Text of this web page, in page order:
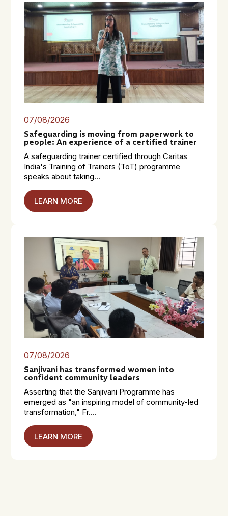
07/08/2026
Safeguarding is moving from paperwork to
people: An experience of a certified trainer
A safeguarding trainer certified through Caritas
India's Training of Trainers (ToT) programme
speaks about taking...
LEARN MORE
07/08/2026
Sanjivani has transformed women into
confident community leaders
Asserting that the Sanjivani Programme has
emerged as "an inspiring model of community-led
transformation," Fr....
LEARN MORE